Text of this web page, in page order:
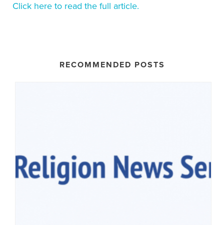
Click here to read the full article.
RECOMMENDED POSTS